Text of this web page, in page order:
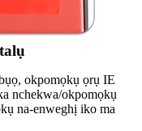
okpomọkụ ọrụ IE
nchekwa/okpomọkụ
na-enweghị iko ma